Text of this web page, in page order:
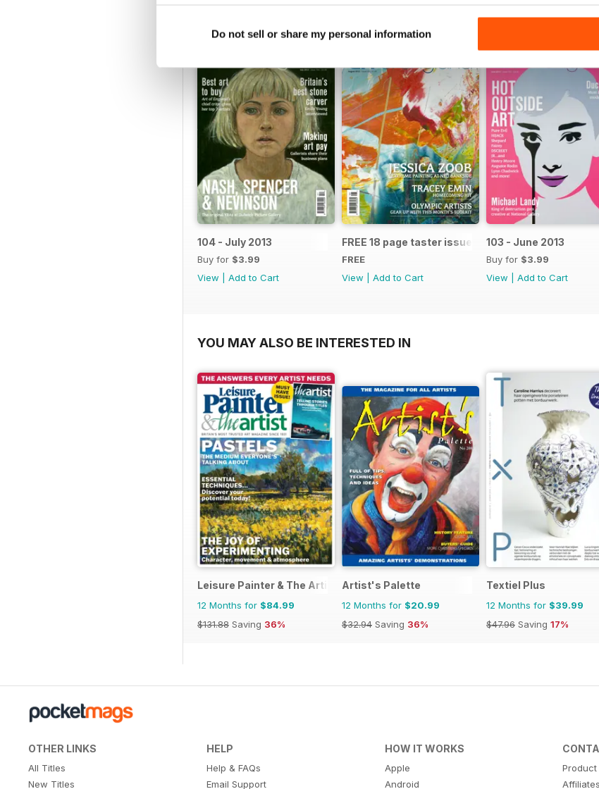
Do not sell or share my personal information
104 - July 2013
Buy for $3.99
View
Add to Cart
FREE 18 page taster issue
FREE
View
Add to Cart
103 - June 2013
Buy for $3.99
View
Add to Cart
YOU MAY ALSO BE INTERESTED IN
Leisure Painter & The Artist
12 Months for $84.99
$131.88 Saving 36%
Artist's Palette
12 Months for $20.99
$32.94 Saving 36%
Textiel Plus
12 Months for $39.99
$47.96 Saving 17%
OTHER LINKS
All Titles
New Titles
HELP
Help & FAQs
Email Support
HOW IT WORKS
Apple
Android
Product
Affiliates